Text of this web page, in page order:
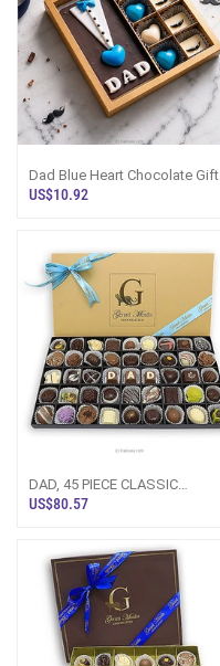
Dad Blue Heart Chocolate Gift
Box
US$10.92
DAD, 45 PIECE CLASSIC
WOODEN CHOCOLATE BOX
US$80.57